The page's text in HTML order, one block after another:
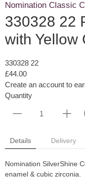
Nomination Classic
330328 22
with Yellow
330328 22
£44.00
Create an account to
Quantity
Details Delivery
Nomination SilverShine
enamel & cubic zirconia.